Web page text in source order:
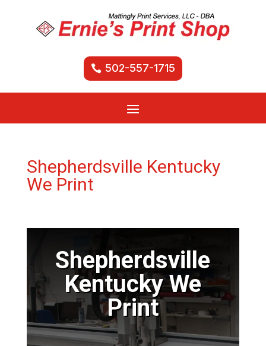
502-557-1715
Shepherdsville Kentucky
We Print
Shepherdsville
Kentucky We
Print